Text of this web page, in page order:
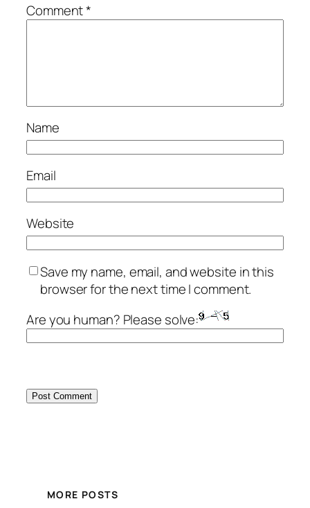
Comment*
Name
Email
Website
Save my name, email, and website in this
browser for the next time I comment.
Are you human? Please solve:
MORE POSTS